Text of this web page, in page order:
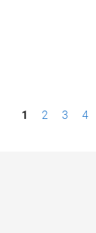
P1 2 3 4